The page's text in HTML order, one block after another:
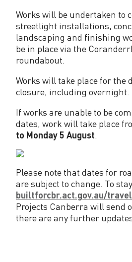
Works will be undertaken to
streetlight installations,
landscaping and finishing
be in place via the
roundabout.
Works will take place for the
closure, including overnight.
If works are unable to be
dates, work will take place
to Monday 5 August.
Please note that dates for
are subject to change. To
builtforcbr.act.gov.au/
Projects Canberra will send
there are any further